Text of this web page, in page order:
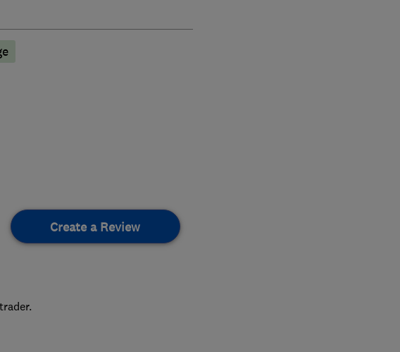
Create a Review